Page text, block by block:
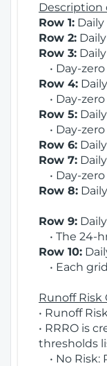
Description
Row 1:
Row 2:
Row 3:
• Day-
Row 4:
• Day-
Row 5:
• Day-
Row 6:
Row 7:
• Day-
Row 8:
Row 9:
• The 24-
Row 10:
• Each
Runoff Risk
• Runoff
• RRRO is
thresholds
• No Risk: